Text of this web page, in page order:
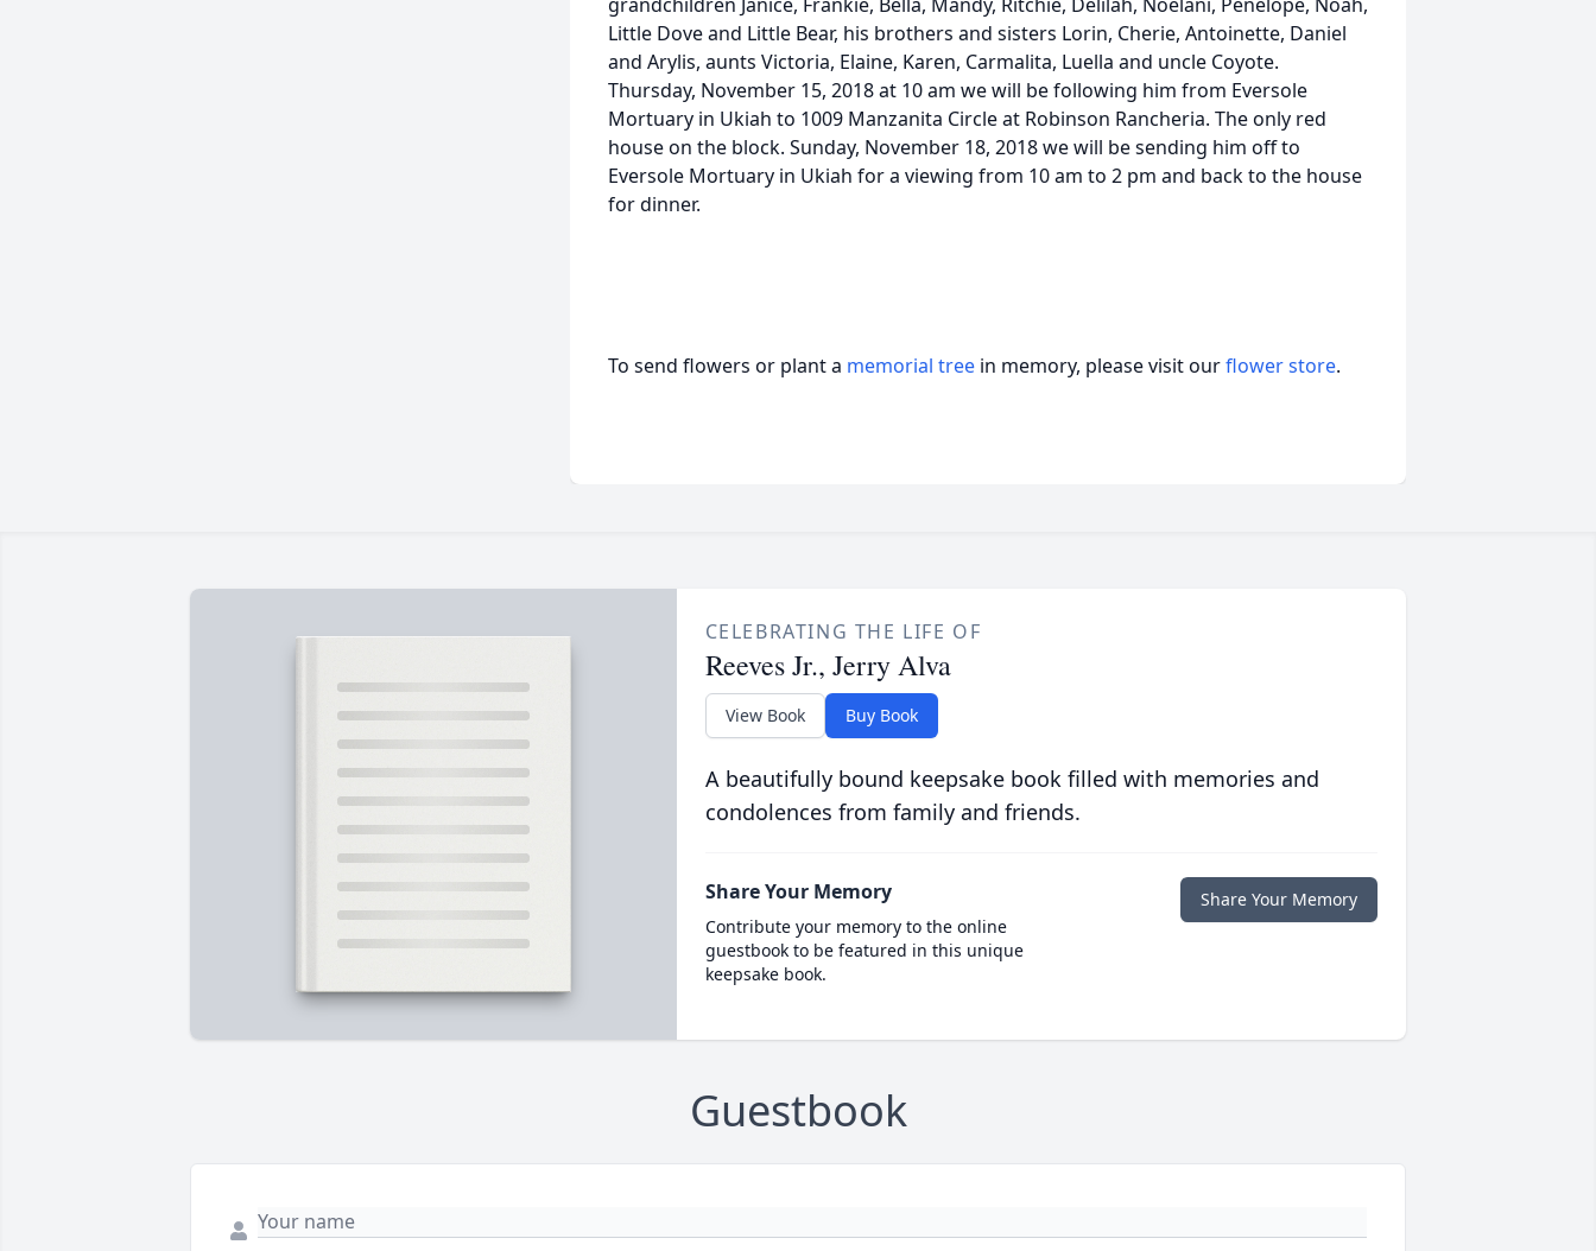
Little Dove and Little Bear, his brothers and sisters Lorin, Cherie, Antoinette, Daniel
and Arylis, aunts Victoria, Elaine, Karen, Carmalita, Luella and uncle Coyote.
Thursday, November 15, 2018 at 10 am we will be following him from Eversole
Mortuary in Ukiah to 1009 Manzanita Circle at Robinson Rancheria. The only red
house on the block. Sunday, November 18, 2018 we will be sending him off to
Eversole Mortuary in Ukiah for a viewing from 10 am to 2 pm and back to the house
for dinner.
To send flowers or plant a memorial tree in memory, please visit ourflower store.
CELEBRATING THE LIFE OF
Reeves Jr., Jerry Alva
View Book Buy Book
A beautifully bound keepsake book filled with memories and
condolences from family and friends.
Share Your Memory
Contribute your memory to the online
guestbook to be featured in this unique
keepsake book.
Share Your Memory
Guestbook